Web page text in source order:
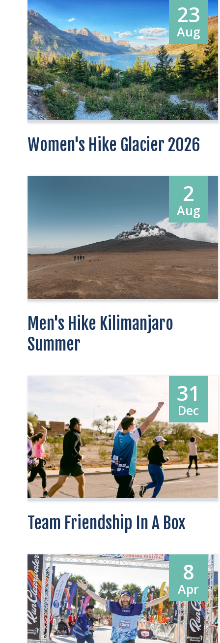
23
Aug
Women's Hike Glacier 2026
2
Aug
Men's Hike Kilimanjaro
Summer
31
Dec
Team Friendship In A Box
8
Apr